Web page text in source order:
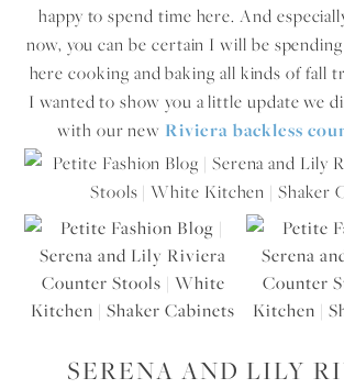
happy to spend time here. And
now, you can be certain I will be
here cooking and baking all kinds of fall
I wanted to show you a little update we
with our new Riviera backless
SERENA AND LILY